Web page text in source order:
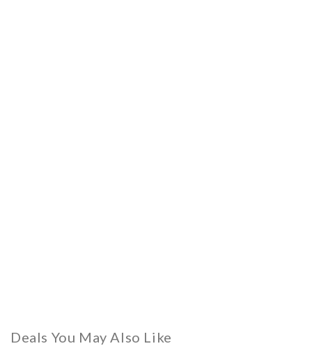
Deals You May Also Like